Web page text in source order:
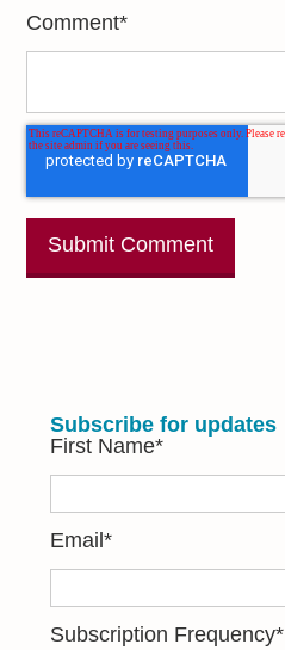
Comment*
Subscribe for updates
First Name*
Email*
Subscription Frequency*